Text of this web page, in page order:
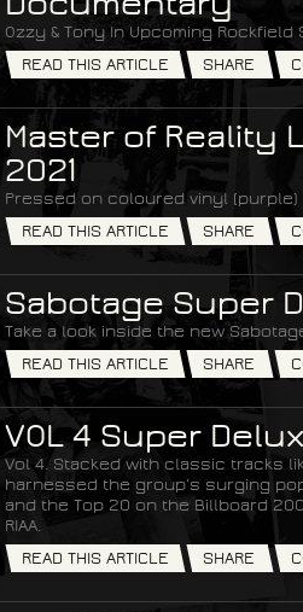
Ozzy & Tony In Upcoming
READ THIS ARTICLE
SHARE
Master of Reality
2021
Pressed on coloured vinyl (purple)
READ THIS ARTICLE
SHARE
Sabotage Super
Take a look inside the new
READ THIS ARTICLE
SHARE
VOL 4 Super
Vol 4. Stacked with classic tracks
harnessed the group’s surging
and the Top 20 on the Billboard
RIAA.
READ THIS ARTICLE
SHARE